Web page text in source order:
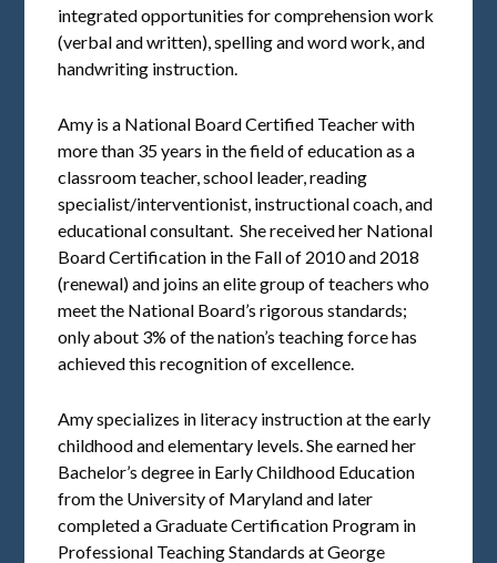
integrated opportunities for comprehension work
(verbal and written), spelling and word work, and
handwriting instruction.
Amy is a National Board Certified Teacher with
more than 35 years in the field of education as a
classroom teacher, school leader, reading
specialist/interventionist, instructional coach, and
educational consultant. She received her National
Board Certification in the Fall of 2010 and 2018
(renewal) and joins an elite group of teachers who
meet the National Board’s rigorous standards;
only about 3% of the nation’s teaching force has
achieved this recognition of excellence.
Amy specializes in literacy instruction at the early
childhood and elementary levels. She earned her
Bachelor’s degree in Early Childhood Education
from the University of Maryland and later
completed a Graduate Certification Program in
Professional Teaching Standards at George